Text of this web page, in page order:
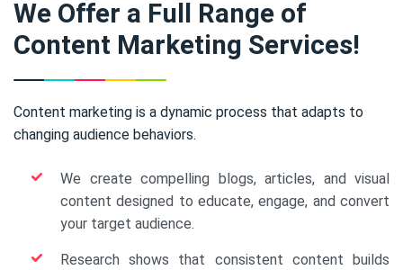
We Offer a Full Range of
Content Marketing Services!
Content marketing is a dynamic process that adapts to
changing audience behaviors.
We create compelling blogs, articles, and visual
content designed to educate, engage, and convert
your target audience.
Research shows that consistent content builds